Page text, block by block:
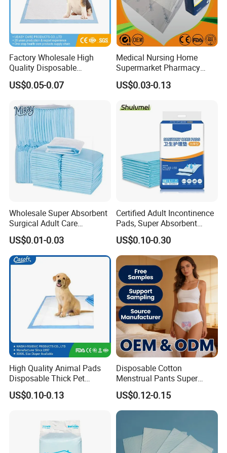
Excellent Custom Service
Have R&D department with rich experience, designers
from famous university.
Factory Wholesale High
Quality Disposable
Absorbent Pet Training Pad
Puppy Training Pad Dog
Bed Pad Pet Dog Changing
Cooling Pad
US$0.05-0.07
Medical Nursing Home
Supermarket Pharmacy
Supply Disposable
Incontinence Product
Urine Wetting Pad Mat
Sheet Underpad for Hospital
US$0.03-0.13
Wholesale Super Absorbent
Surgical Adult Care
Incontinence Nursing Pad
Soft Medical Disposable
Underpads for Hospital
Family
US$0.01-0.03
Certified Adult Incontinence
Pads, Super Absorbent
Adult Disposable Nursing
Pad Disposable Underpads
for Hospital & Home Care
US$0.10-0.30
High Quality Animal Pads
Disposable Thick Pet
Changing Pad Factory
Customized Puppy Pet Pad
US$0.10-0.13
Disposable Cotton
Menstrual Pants Super
Absorbent Breathable
Leakproof Feminine
Hygiene Women OEM ODM
US$0.12-0.15